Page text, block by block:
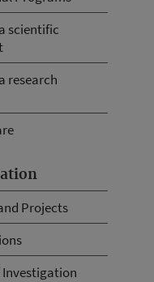
scientific
research
Projects
Investigation